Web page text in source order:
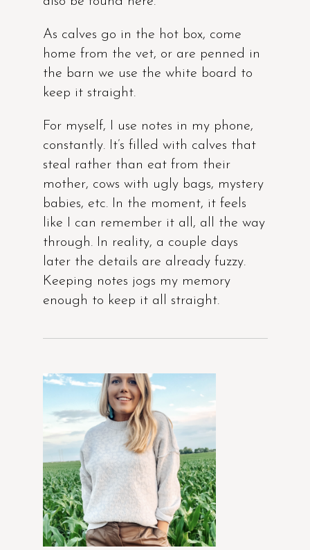
As calves go in the hot box, come
home from the vet, or are penned in
the barn we use the white board to
keep it straight.
For myself, I use notes in my phone,
constantly. It’s filled with calves that
steal rather than eat from their
mother, cows with ugly bags, mystery
babies, etc. In the moment, it feels
like I can remember it all, all the way
through. In reality, a couple days
later the details are already fuzzy.
Keeping notes jogs my memory
enough to keep it all straight.